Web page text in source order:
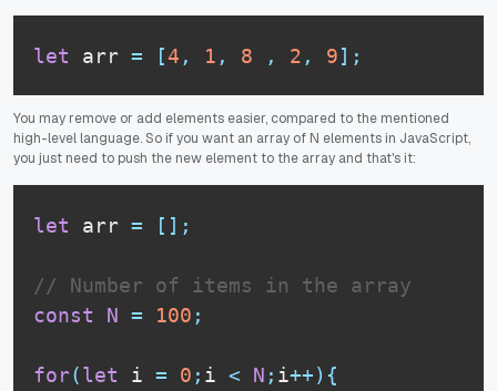
let arr = [4 , 1 , 8 , 2 , 9] ;
You may remove or add elements easier, compared to the mentioned
high-level language. So if you want an array of N elements in JavaScript,
you just need to push the new element to the array and that's it:
let arr = [ ] ;
// Number of items in the array
const
N = 100 ;
for(let i = 0 ; i < N ; i++) {